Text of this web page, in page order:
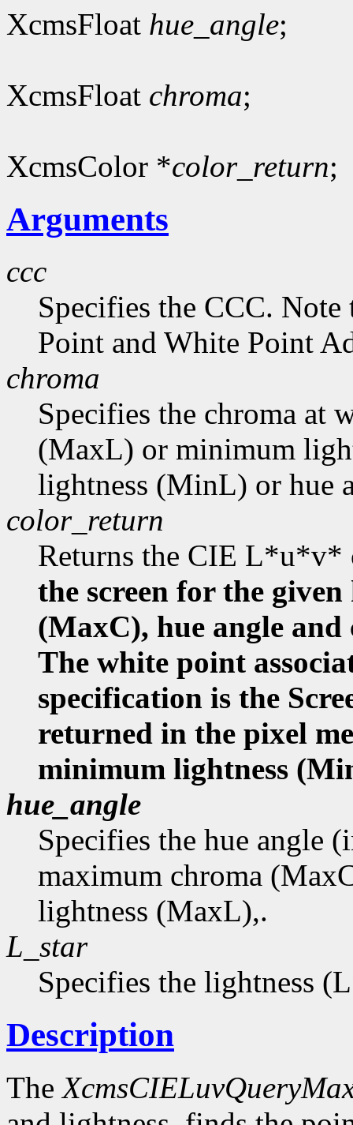
XcmsFloat hue_angle;
XcmsFloat chroma;
XcmsColor *color_return;
Arguments
ccc
Specifies the CCC.
Point and White Point
chroma
Specifies the chroma at
(MaxL) or minimum
lightness (MinL) or hue
color_return
Returns the CIE L*u*v*
the screen for the
(MaxC), hue angle
The white point
specification is the
returned in the pixel
minimum lightness
hue_angle
Specifies the hue angle
maximum chroma
lightness (MaxL),.
L_star
Specifies the lightness
Description
The